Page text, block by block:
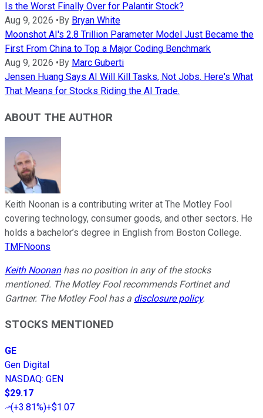
Is the Worst Finally Over for Palantir Stock?
Aug 9, 2026 • By Bryan White
Moonshot AI's 2.8 Trillion Parameter Model Just Became the
First From China to Top a Major Coding Benchmark
Aug 9, 2026 • By Marc Guberti
Jensen Huang Says AI Will Kill Tasks, Not Jobs. Here's What
That Means for Stocks Riding the AI Trade.
ABOUT THE AUTHOR
Keith Noonan is a contributing writer at The Motley Fool
covering technology, consumer goods, and other sectors. He
holds a bachelor’s degree in English from Boston College.
TMFNoons
Keith Noonanhas no position in any of the stocks
mentioned. The Motley Fool recommends Fortinet and
Gartner. The Motley Fool has a disclosure policy.
STOCKS MENTIONED
GE
Gen Digital
NASDAQ: GEN
$29.17
(+3.81%)+$1.07